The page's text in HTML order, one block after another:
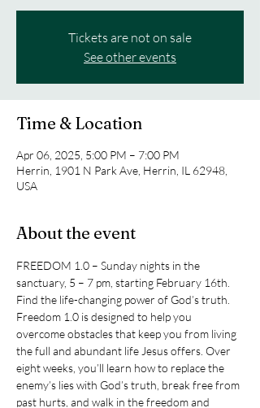
Tickets are not on sale
See other events
Time & Location
Apr 06, 2025, 5:00 PM – 7:00 PM
Herrin, 1901 N Park Ave, Herrin, IL 62948,
USA
About the event
FREEDOM 1.0 – Sunday nights in the
sanctuary, 5 – 7 pm, starting February 16th.
Find the life-changing power of God’s truth.
Freedom 1.0 is designed to help you
overcome obstacles that keep you from living
the full and abundant life Jesus offers. Over
eight weeks, you’ll learn how to replace the
enemy’s lies with God’s truth, break free from
past hurts, and walk in the freedom and